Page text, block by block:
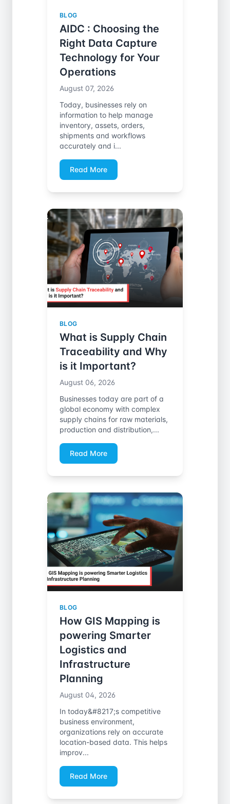
BLOG
AIDC : Choosing the
Right Data Capture
Technology for Your
Operations
August 07, 2026
Today, businesses rely on
information to help manage
inventory, assets, orders,
shipments and workflows
accurately and i...
Read More
BLOG
What is Supply Chain
Traceability and Why
is it Important?
August 06, 2026
Businesses today are part of a
global economy with complex
supply chains for raw materials,
production and distribution,...
Read More
BLOG
How GIS Mapping is
powering Smarter
Logistics and
Infrastructure
Planning
August 04, 2026
In today&#8217;s competitive
business environment,
organizations rely on accurate
location-based data. This helps
improv...
Read More